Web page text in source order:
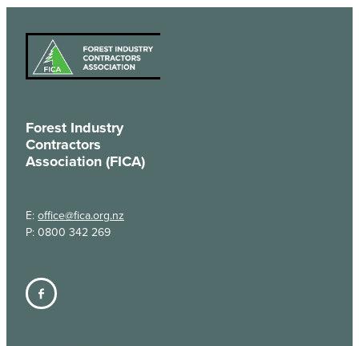
Forest Industry
Contractors
Association (FICA)
E: office@fica.org.nz
P: 0800 342 269